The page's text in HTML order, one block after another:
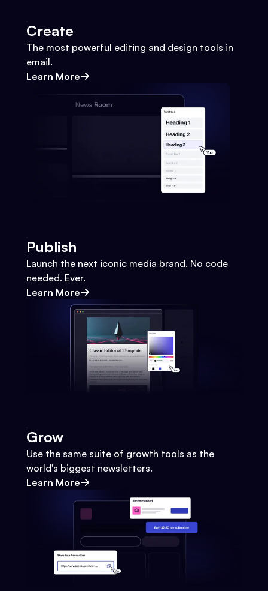
Create
The most powerful editing and design tools in
email.
Learn More
Publish
Launch the next iconic media brand. No code
needed. Ever.
Learn More
Grow
Use the same suite of growth tools as the
world's biggest newsletters.
Learn More